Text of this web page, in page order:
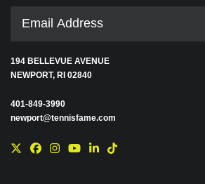
194 BELLEVUE AVENUE
NEWPORT, RI 02840
401-849-3990
newport@tennisfame.com